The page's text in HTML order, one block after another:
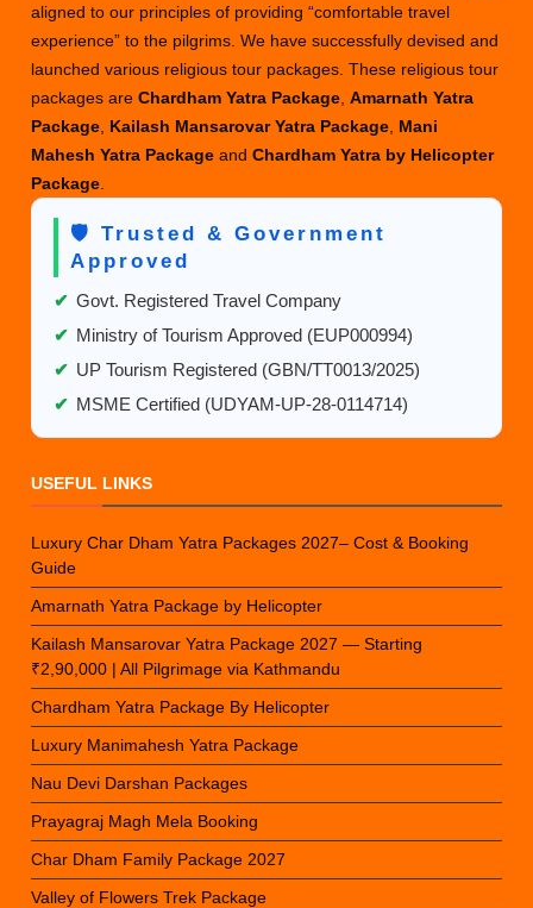
aligned to our principles of providing “comfortable travel
experience” to the pilgrims. We have successfully devised and
launched various religious tour packages. These religious tour
packages areChardham Yatra Package ,Amarnath Yatra
Package Kailash Mansarovar Yatra Package Mani
Mahesh Yatra PackageandChardham Yatra by Helicopter
Package
🛡️ Trusted & Government
Approved
✔ Govt. Registered Travel Company
✔ Ministry of Tourism Approved (EUP000994)
✔ UP Tourism Registered (GBN/TT0013/2025)
✔ MSME Certified (UDYAM-UP-28-0114714)
USEFUL LINKS
Luxury Char Dham Yatra Packages 2027– Cost & Booking
Guide
Amarnath Yatra Package by Helicopter
Kailash Mansarovar Yatra Package 2027 — Starting
₹2,90,000 | All Pilgrimage via Kathmandu
Chardham Yatra Package By Helicopter
Luxury Manimahesh Yatra Package
Nau Devi Darshan Packages
Prayagraj Magh Mela Booking
Char Dham Family Package 2027
Valley of Flowers Trek Package